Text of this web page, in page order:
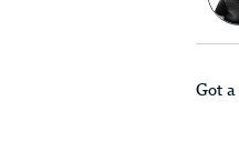
Got